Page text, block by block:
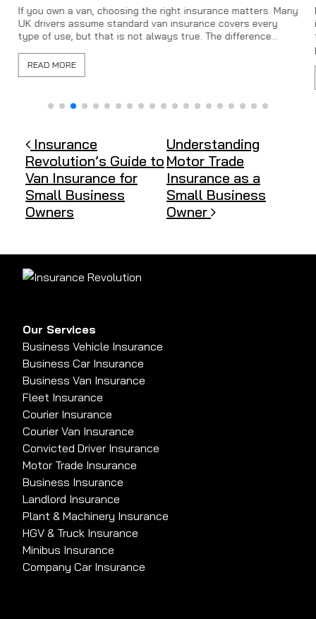
If you own a van, choosing the right insurance matters. Many
UK drivers assume standard van insurance covers every
type of use, but that is not always true. The difference...
READ MORE
Post navigation
Insurance
Revolution’s Guide to
Van Insurance for
Small Business
Owners
Understanding
Motor Trade
Insurance as a
Small Business
Owner
Our Services
Business Vehicle Insurance
Business Car Insurance
Business Van Insurance
Fleet Insurance
Courier Insurance
Courier Van Insurance
Convicted Driver Insurance
Motor Trade Insurance
Business Insurance
Landlord Insurance
Plant & Machinery Insurance
HGV & Truck Insurance
Minibus Insurance
Company Car Insurance